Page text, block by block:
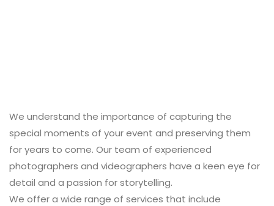
We understand the importance of capturing the
special moments of your event and preserving them
for years to come. Our team of experienced
photographers and videographers have a keen eye for
detail and a passion for storytelling.
We offer a wide range of services that include